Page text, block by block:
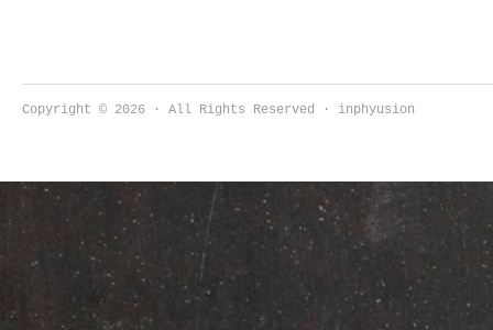
Copyright © 2026 · All Rights Reserved · inphyusion